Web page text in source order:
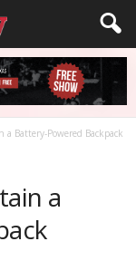
Battery-Powered Backpack
a